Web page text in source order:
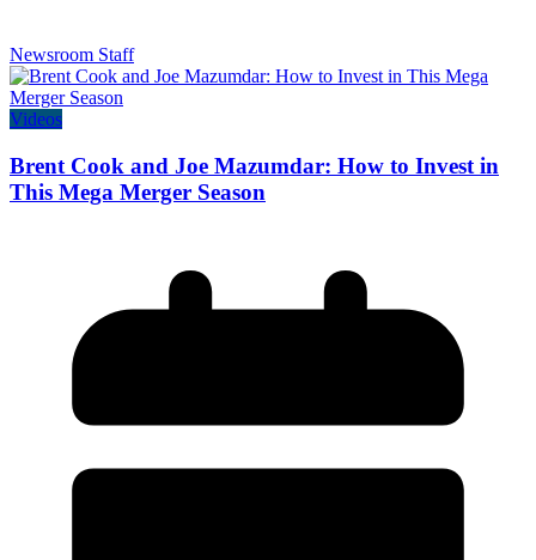
Newsroom Staff
Videos
Brent Cook and Joe Mazumdar: How to Invest in
This Mega Merger Season